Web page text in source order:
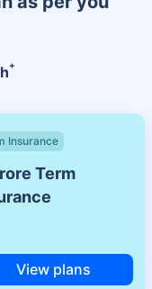
+
Insurance
Term
View plans